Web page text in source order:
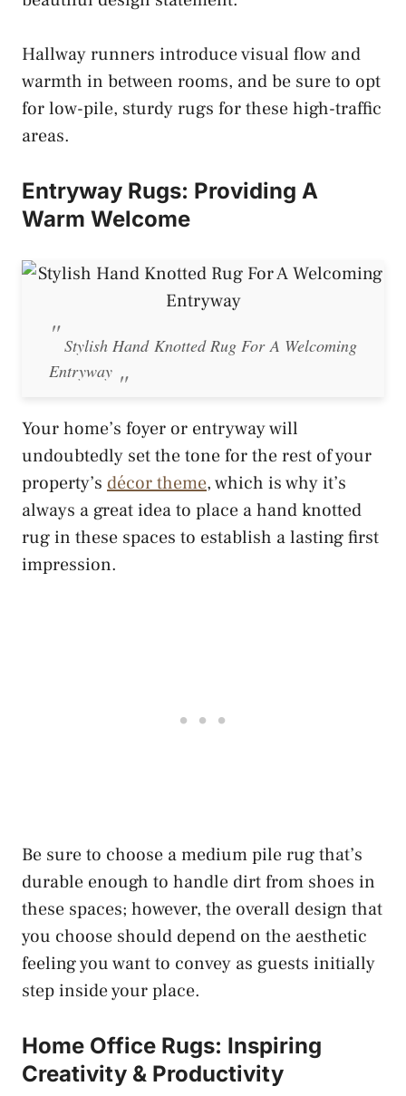
Hallway runners introduce visual flow and
warmth in between rooms, and be sure to opt
for low-pile, sturdy rugs for these high-traffic
areas.
Entryway Rugs: Providing A
Warm Welcome
Stylish Hand Knotted Rug For A Welcoming
Entryway
Your home’s foyer or entryway will
undoubtedly set the tone for the rest of your
property’s décor theme, which is why it’s
always a great idea to place a hand knotted
rug in these spaces to establish a lasting first
impression.
Be sure to choose a medium pile rug that’s
durable enough to handle dirt from shoes in
these spaces; however, the overall design that
you choose should depend on the aesthetic
feeling you want to convey as guests initially
step inside your place.
Home Office Rugs: Inspiring
Creativity & Productivity